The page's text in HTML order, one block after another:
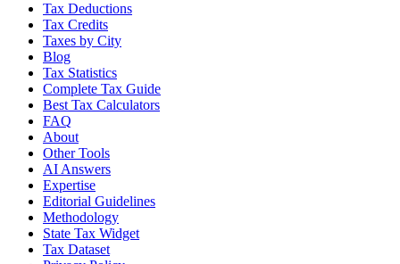
Tax Deductions
Tax Credits
Taxes by City
Blog
Tax Statistics
Complete Tax Guide
Best Tax Calculators
FAQ
About
Other Tools
AI Answers
Expertise
Editorial Guidelines
Methodology
State Tax Widget
Tax Dataset